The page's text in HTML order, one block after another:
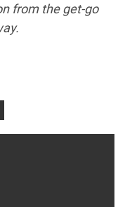
from the get-go